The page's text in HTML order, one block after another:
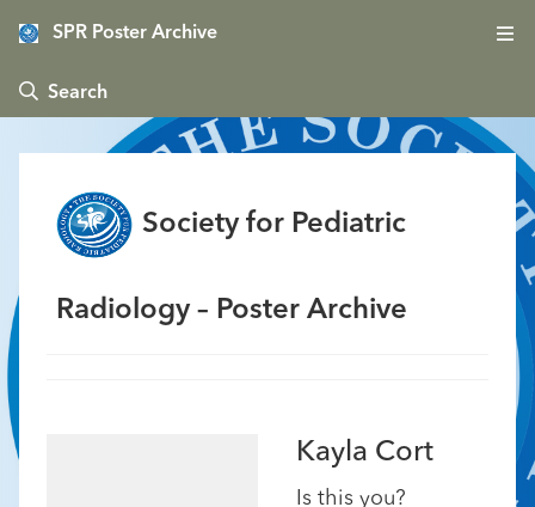
SPR Poster Archive
 Search
Society for Pediatric
Radiology – Poster Archive
Kayla Cort
Is this you?